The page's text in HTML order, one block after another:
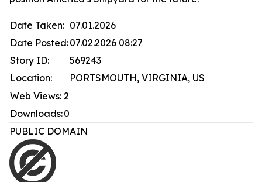
Date Taken: 07.01.2026
Date Posted:07.02.2026 08:27
Story ID:
569243
Location:
PORTSMOUTH, VIRGINIA, US
Web Views: 2
Downloads:0
PUBLIC DOMAIN